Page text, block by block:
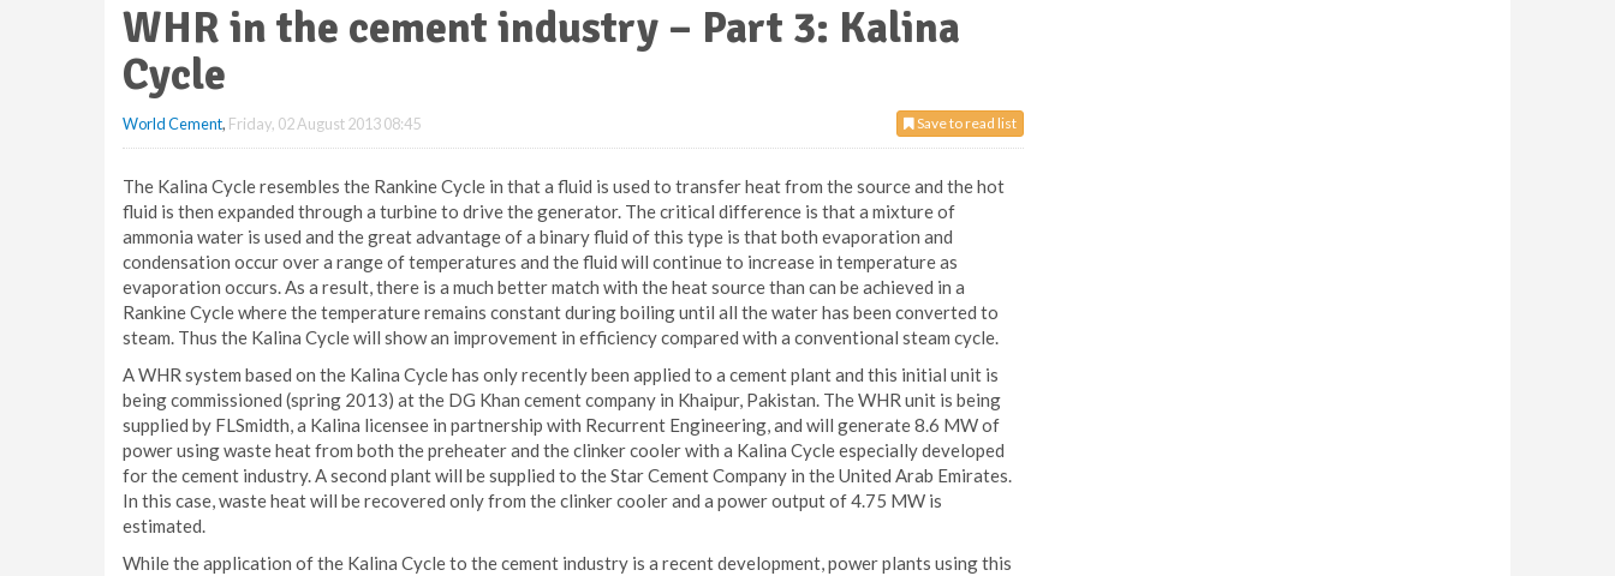
WHR in the cement industry – Part 3: Kalina
Cycle
Save to read list
World Cement, Friday, 02 August 2013 08:45
The Kalina Cycle resembles the Rankine Cycle in that a fluid is used to transfer heat from the source and the hot
fluid is then expanded through a turbine to drive the generator. The critical difference is that a mixture of
ammonia water is used and the great advantage of a binary fluid of this type is that both evaporation and
condensation occur over a range of temperatures and the fluid will continue to increase in temperature as
evaporation occurs. As a result, there is a much better match with the heat source than can be achieved in a
Rankine Cycle where the temperature remains constant during boiling until all the water has been converted to
steam. Thus the Kalina Cycle will show an improvement in efficiency compared with a conventional steam cycle.
A WHR system based on the Kalina Cycle has only recently been applied to a cement plant and this initial unit is
being commissioned (spring 2013) at the DG Khan cement company in Khaipur, Pakistan. The WHR unit is being
supplied by FLSmidth, a Kalina licensee in partnership with Recurrent Engineering, and will generate 8.6 MW of
power using waste heat from both the preheater and the clinker cooler with a Kalina Cycle especially developed
for the cement industry. A second plant will be supplied to the Star Cement Company in the United Arab Emirates.
In this case, waste heat will be recovered only from the clinker cooler and a power output of 4.75 MW is
estimated.
While the application of the Kalina Cycle to the cement industry is a recent development, power plants using this